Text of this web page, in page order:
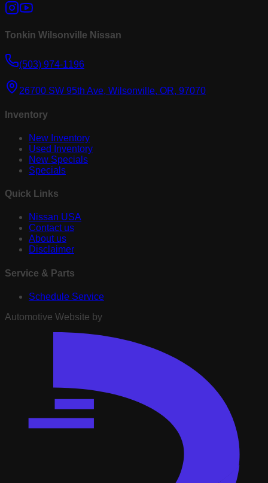
Tonkin Wilsonville Nissan
(503) 974-1196
26700 SW 95th Ave, Wilsonville, OR, 97070
Inventory
New Inventory
Used Inventory
New Specials
Specials
Quick Links
Nissan USA
Contact us
About us
Disclaimer
Service & Parts
Schedule Service
Automotive Website by